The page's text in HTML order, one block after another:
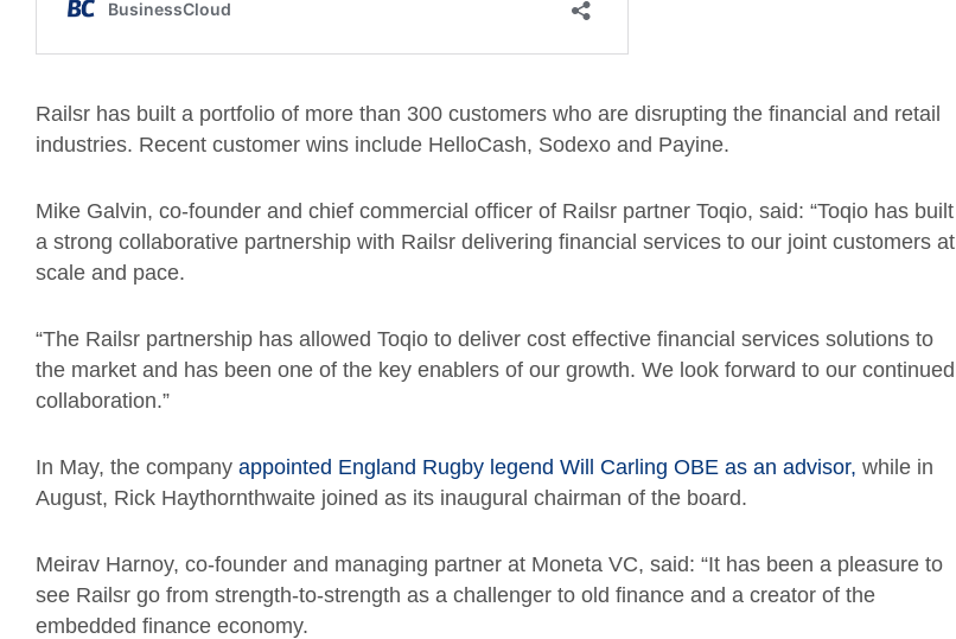
Railsr has built a portfolio of more than 300 customers who are disrupting the financial and retail
industries. Recent customer wins include HelloCash, Sodexo and Payine.
Mike Galvin, co-founder and chief commercial officer of Railsr partner Toqio, said: “Toqio has built
a strong collaborative partnership with Railsr delivering financial services to our joint customers at
scale and pace.
“The Railsr partnership has allowed Toqio to deliver cost effective financial services solutions to
the market and has been one of the key enablers of our growth. We look forward to our continued
collaboration.”
In May, the company appointed England Rugby legend Will Carling OBE as an advisor, while in
August, Rick Haythornthwaite joined as its inaugural chairman of the board.
Meirav Harnoy, co-founder and managing partner at Moneta VC, said: “It has been a pleasure to
see Railsr go from strength-to-strength as a challenger to old finance and a creator of the
embedded finance economy.